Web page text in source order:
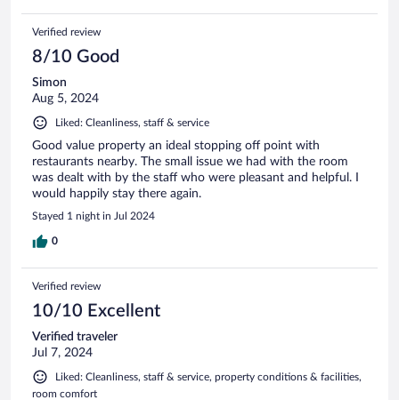
Verified review
8/10 Good
Simon
Aug 5, 2024
Liked: Cleanliness, staff & service
Good value property an ideal stopping off point with
restaurants nearby. The small issue we had with the room
was dealt with by the staff who were pleasant and helpful. I
would happily stay there again.
Stayed 1 night in Jul 2024
0
Verified review
10/10 Excellent
Verified traveler
Jul 7, 2024
Liked: Cleanliness, staff & service, property conditions & facilities,
room comfort